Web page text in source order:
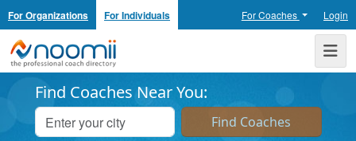
For Organizations For Individuals For Coaches Login
Noomii the Professional Coach Directory
Find Coaches Near You: